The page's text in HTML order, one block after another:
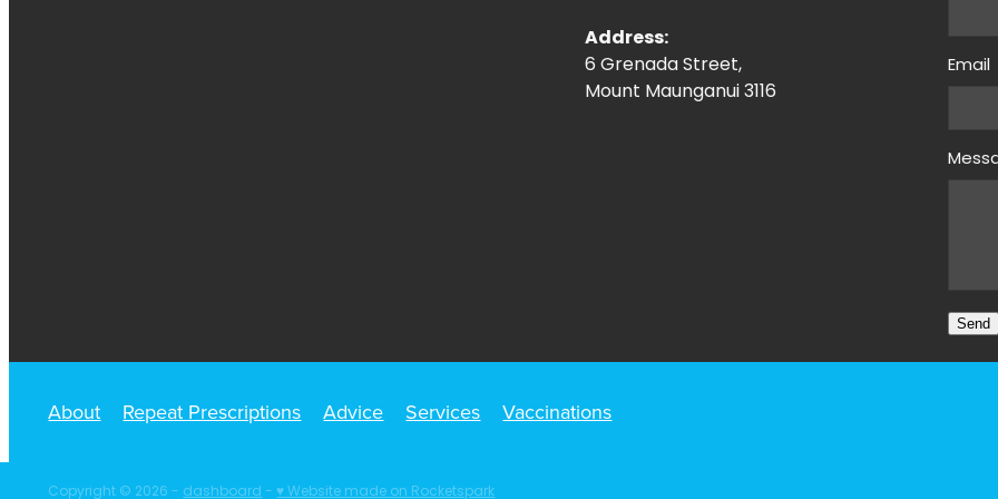
Address:
6 Grenada Street,
Mount Maunganui 3116
Email
Send
About Repeat Prescriptions Advice Services Vaccinations
Copyright © 2026 -dashboard-♥ Website made on Rocketspark